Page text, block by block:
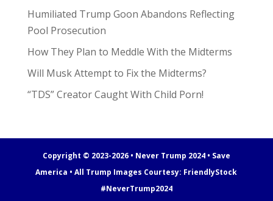
Humiliated Trump Goon Abandons Reflecting
Pool Prosecution
How They Plan to Meddle With the Midterms
Will Musk Attempt to Fix the Midterms?
“TDS” Creator Caught With Child Porn!
Copyright © 2023-2026 • Never Trump 2024 • Save
America • All Trump Images Courtesy: FriendlyStock
#NeverTrump2024